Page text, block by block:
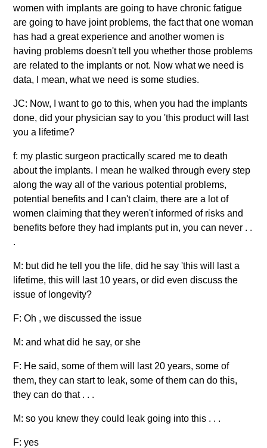
women with implants are going to have chronic fatigue
are going to have joint problems, the fact that one woman
has had a great experience and another women is
having problems doesn't tell you whether those problems
are related to the implants or not. Now what we need is
data, I mean, what we need is some studies.
JC: Now, I want to go to this, when you had the implants
done, did your physician say to you 'this product will last
you a lifetime?
f: my plastic surgeon practically scared me to death
about the implants. I mean he walked through every step
along the way all of the various potential problems,
potential benefits and I can't claim, there are a lot of
women claiming that they weren't informed of risks and
benefits before they had implants put in, you can never . .
.
M: but did he tell you the life, did he say 'this will last a
lifetime, this will last 10 years, or did even discuss the
issue of longevity?
F: Oh , we discussed the issue
M: and what did he say, or she
F: He said, some of them will last 20 years, some of
them, they can start to leak, some of them can do this,
they can do that . . .
M: so you knew they could leak going into this . . .
F: yes